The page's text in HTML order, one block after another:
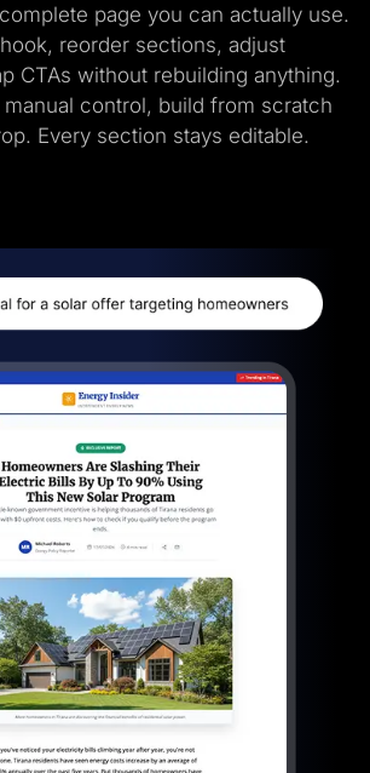
page you can actually use.
reorder sections, adjust
CTAs without rebuilding anything.
control, build from scratch
Every section stays editable.